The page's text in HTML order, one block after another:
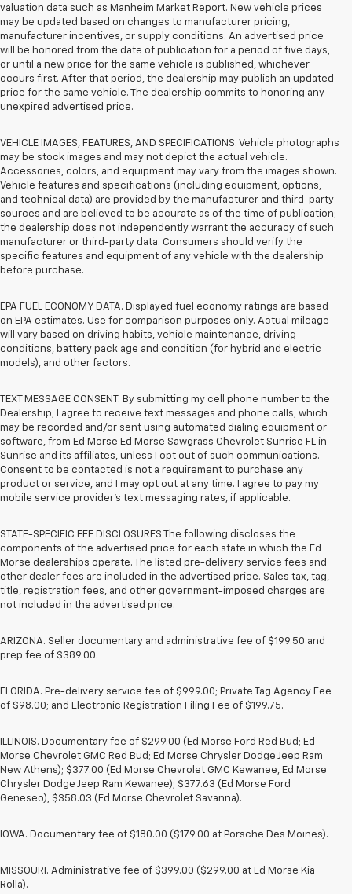
valuation data such as Manheim Market Report. New vehicle prices
may be updated based on changes to manufacturer pricing,
manufacturer incentives, or supply conditions. An advertised price
will be honored from the date of publication for a period of five days,
or until a new price for the same vehicle is published, whichever
occurs first. After that period, the dealership may publish an updated
price for the same vehicle. The dealership commits to honoring any
unexpired advertised price.
VEHICLE IMAGES, FEATURES, AND SPECIFICATIONS. Vehicle photographs
may be stock images and may not depict the actual vehicle.
Accessories, colors, and equipment may vary from the images shown.
Vehicle features and specifications (including equipment, options,
and technical data) are provided by the manufacturer and third-party
sources and are believed to be accurate as of the time of publication;
the dealership does not independently warrant the accuracy of such
manufacturer or third-party data. Consumers should verify the
specific features and equipment of any vehicle with the dealership
before purchase.
EPA FUEL ECONOMY DATA. Displayed fuel economy ratings are based
on EPA estimates. Use for comparison purposes only. Actual mileage
will vary based on driving habits, vehicle maintenance, driving
conditions, battery pack age and condition (for hybrid and electric
models), and other factors.
TEXT MESSAGE CONSENT. By submitting my cell phone number to the
Dealership, I agree to receive text messages and phone calls, which
may be recorded and/or sent using automated dialing equipment or
software, from Ed Morse Ed Morse Sawgrass Chevrolet Sunrise FL in
Sunrise and its affiliates, unless I opt out of such communications.
Consent to be contacted is not a requirement to purchase any
product or service, and I may opt out at any time. I agree to pay my
mobile service provider’s text messaging rates, if applicable.
STATE-SPECIFIC FEE DISCLOSURES The following discloses the
components of the advertised price for each state in which the Ed
Morse dealerships operate. The listed pre-delivery service fees and
other dealer fees are included in the advertised price. Sales tax, tag,
title, registration fees, and other government-imposed charges are
not included in the advertised price.
ARIZONA. Seller documentary and administrative fee of $199.50 and
prep fee of $389.00.
FLORIDA. Pre-delivery service fee of $999.00; Private Tag Agency Fee
of $98.00; and Electronic Registration Filing Fee of $199.75.
ILLINOIS. Documentary fee of $299.00 (Ed Morse Ford Red Bud; Ed
Morse Chevrolet GMC Red Bud; Ed Morse Chrysler Dodge Jeep Ram
New Athens); $377.00 (Ed Morse Chevrolet GMC Kewanee, Ed Morse
Chrysler Dodge Jeep Ram Kewanee); $377.63 (Ed Morse Ford
Geneseo), $358.03 (Ed Morse Chevrolet Savanna).
IOWA. Documentary fee of $180.00 ($179.00 at Porsche Des Moines).
MISSOURI. Administrative fee of $399.00 ($299.00 at Ed Morse Kia
Rolla).